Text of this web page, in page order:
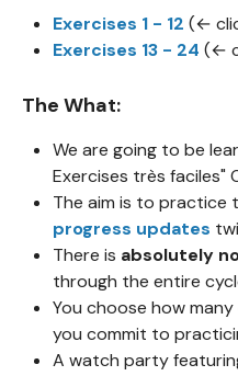
Exercises 1 - 12 (←
Exercises 13 - 24 (←
The What:
We are going to be
Exercises très faciles"
The aim is to practice
progress updates
There is absolutely
through the entire
You choose how
you commit to
A watch party